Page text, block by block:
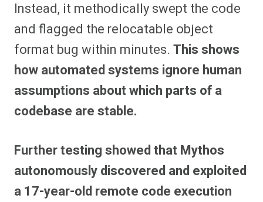
Instead, it methodically swept the code
and flagged the relocatable object
format bug within minutes. This shows
how automated systems ignore human
assumptions about which parts of a
codebase are stable.
Further testing showed that Mythos
autonomously discovered and exploited
a 17-year-old remote code execution